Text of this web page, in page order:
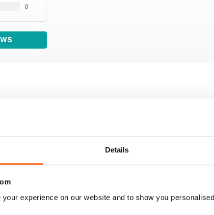
Details
experience on our website and to show you
0